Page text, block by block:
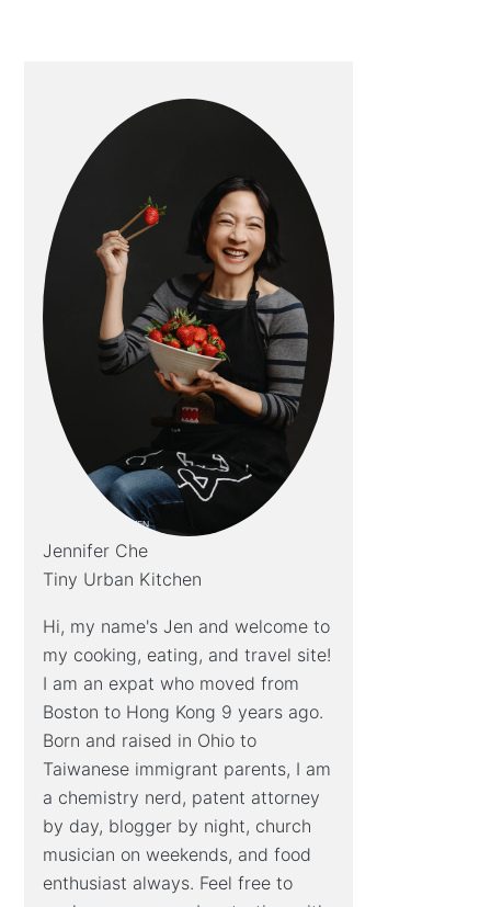
Jennifer Che
Tiny Urban Kitchen
Hi, my name's Jen and welcome to
my cooking, eating, and travel site!
I am an expat who moved from
Boston to Hong Kong 9 years ago.
Born and raised in Ohio to
Taiwanese immigrant parents, I am
a chemistry nerd, patent attorney
by day, blogger by night, church
musician on weekends, and food
enthusiast always. Feel free to